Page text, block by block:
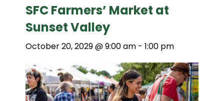
SFC Farmers’ Market at
Sunset Valley
October 20, 2029 @ 9:00 am -1:00 pm